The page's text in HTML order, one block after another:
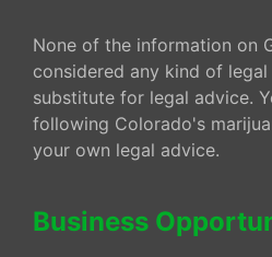
None of the information on
considered any kind of
substitute for legal advice.
following Colorado's
your own legal advice.
Business